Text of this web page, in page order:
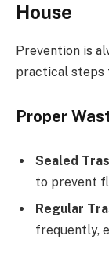
House
Prevention is
practical steps
Proper
Sealed
to prevent
Regular
frequently,